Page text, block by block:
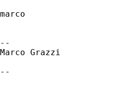
marco
--
Marco Grazzi
--